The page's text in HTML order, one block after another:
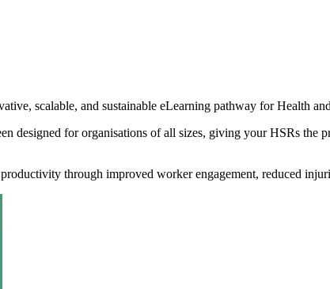
scalable, and sustainable eLearning pathway for Health
designed for organisations of all sizes, giving your HSRs the
through improved worker engagement, reduced